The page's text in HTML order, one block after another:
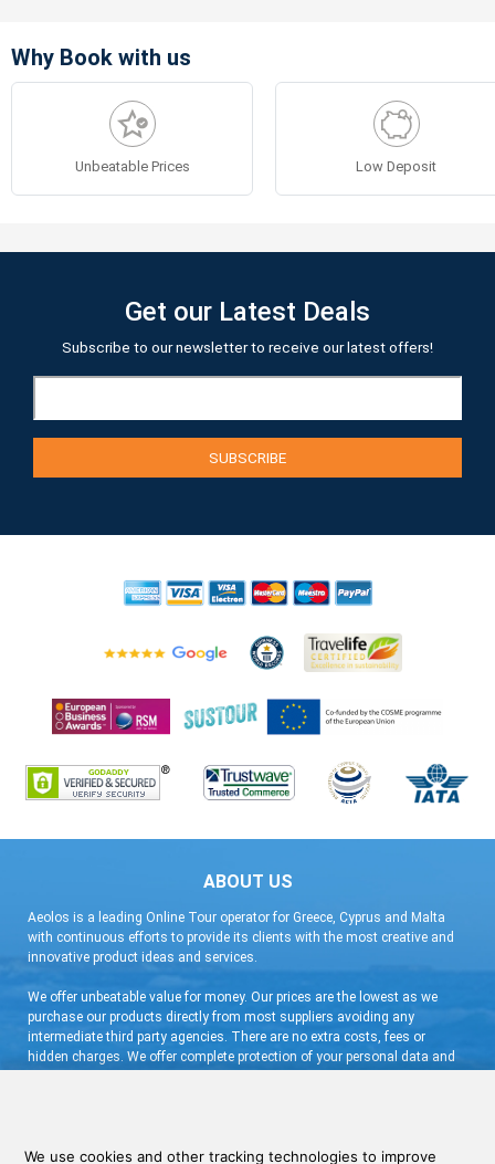
Why Book with us
Unbeatable Prices Low Deposit
Get our Latest Deals
Subscribe to our newsletter to receive our latest offers!
ABOUT US
Aeolos is a leading Online Tour operator for Greece, Cyprus and Malta
with continuous efforts to provide its clients with the most creative and
innovative product ideas and services.
We offer unbeatable value for money. Our prices are the lowest as we
purchase our products directly from most suppliers avoiding any
intermediate third party agencies. There are no extra costs, fees or
hidden charges. We offer complete protection of your personal data and